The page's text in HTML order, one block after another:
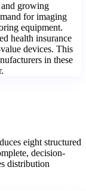
and growing
for imaging
equipment.
health insurance
devices. This
in these
eight structured
decision-
distribution